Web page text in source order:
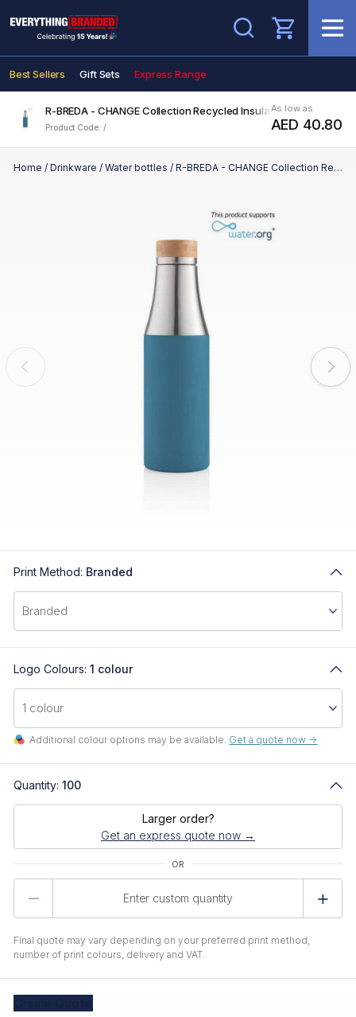
Search
Best Sellers Gift Sets Express Range
R-BREDA - CHANGE Collection Recycled Insulated Water Bottle -
Product Code: /
As low as
AED 40.80
Home / Drinkware / Water bottles / R-BREDA - CHANGE Collection Recycled Insulated Water Bottle - Blue
Print Method: Branded
Logo Colours: 1 colour
Additional colour options may be available. Get a quote now ->
Quantity: 100
Larger order?
Get an express quote now →
Final quote may vary depending on your preferred print method,
number of print colours, delivery and VAT.